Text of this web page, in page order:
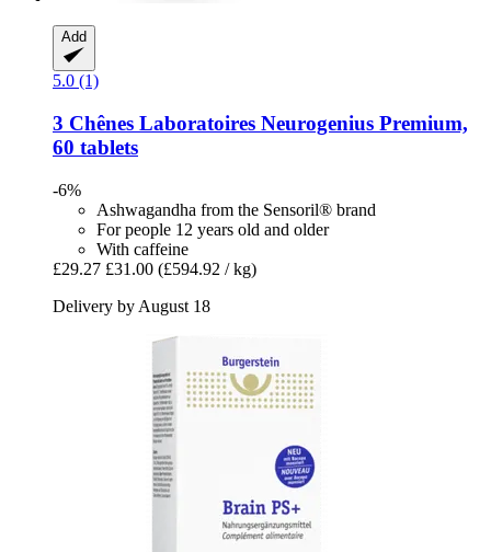
Add
5.0 (1)
3 Chênes Laboratoires Neurogenius Premium,
60 tablets
-6%
Ashwagandha from the Sensoril® brand
For people 12 years old and older
With caffeine
£29.27 £31.00 (£594.92 / kg)
Delivery by August 18